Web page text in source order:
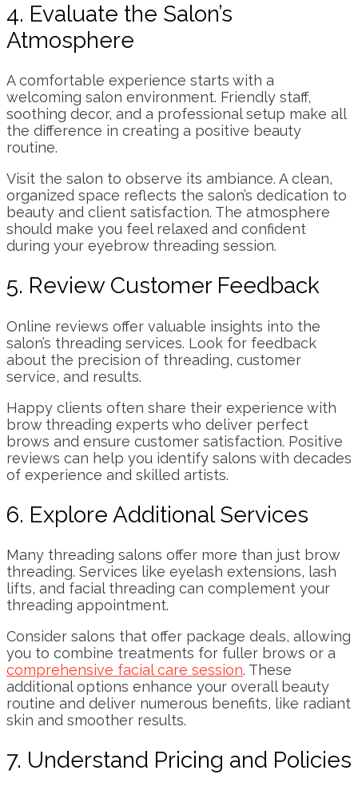
4. Evaluate the Salon’s
Atmosphere
A comfortable experience starts with a
welcoming salon environment. Friendly staff,
soothing decor, and a professional setup make all
the difference in creating a positive beauty
routine.
Visit the salon to observe its ambiance. A clean,
organized space reflects the salon’s dedication to
beauty and client satisfaction. The atmosphere
should make you feel relaxed and confident
during your eyebrow threading session.
5. Review Customer Feedback
Online reviews offer valuable insights into the
salon’s threading services. Look for feedback
about the precision of threading, customer
service, and results.
Happy clients often share their experience with
brow threading experts who deliver perfect
brows and ensure customer satisfaction. Positive
reviews can help you identify salons with decades
of experience and skilled artists.
6. Explore Additional Services
Many threading salons offer more than just brow
threading. Services like eyelash extensions, lash
lifts, and facial threading can complement your
threading appointment.
Consider salons that offer package deals, allowing
you to combine treatments for fuller brows or a
comprehensive facial care session. These
additional options enhance your overall beauty
routine and deliver numerous benefits, like radiant
skin and smoother results.
7. Understand Pricing and Policies